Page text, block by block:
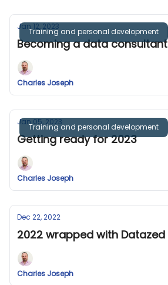
Training and personal development
Jan 12, 2023
Becoming a data consultant
Charles Joseph
Training and personal development
Jan 05, 2023
Getting ready for 2023
Charles Joseph
Dec 22, 2022
2022 wrapped with Datazed
Charles Joseph